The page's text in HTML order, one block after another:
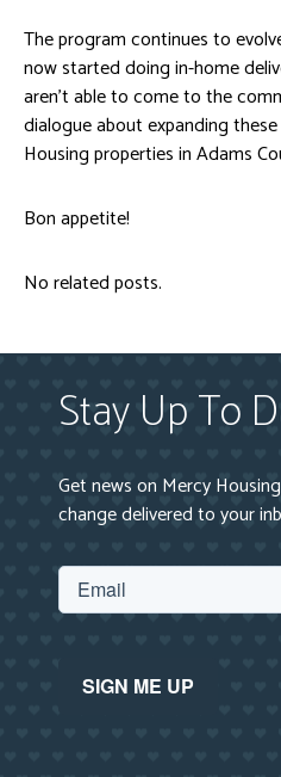
The program continues to
now started doing in-home
aren’t able to come to the
dialogue about expanding
Housing properties in Adams
Bon appetite!
No related posts.
Stay Up To
Get news on Mercy
change delivered to your